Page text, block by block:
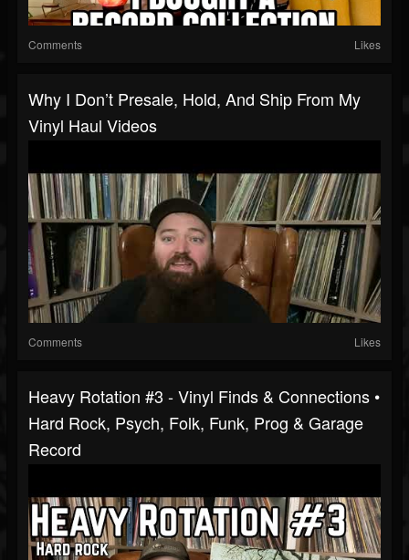
Comments Likes
Why I Don’t Presale, Hold, And Ship From My
Vinyl Haul Videos
Comments Likes
Heavy Rotation #3 - Vinyl Finds & Connections •
Hard Rock, Psych, Folk, Funk, Prog & Garage
Record